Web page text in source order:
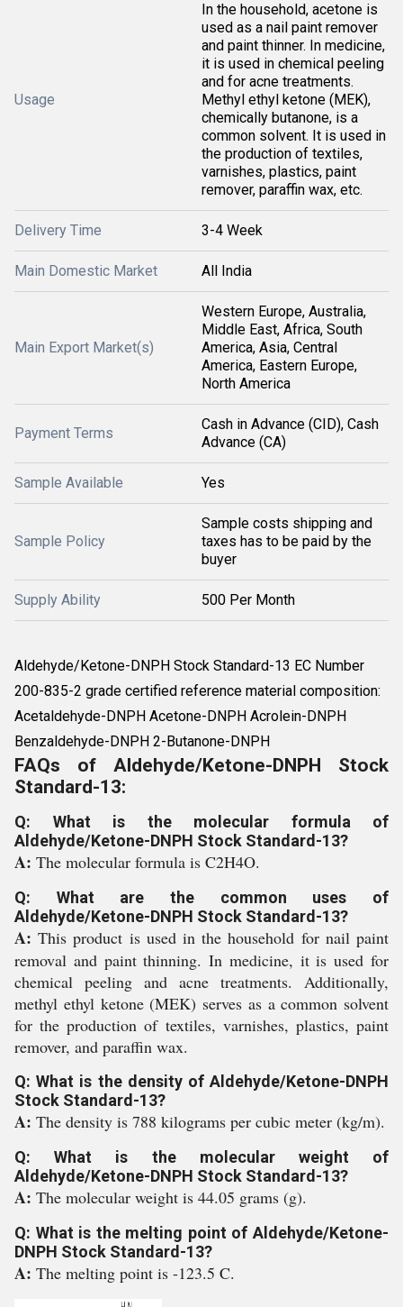
Usage
In the household, acetone is
used as a nail paint remover
and paint thinner. In medicine,
it is used in chemical peeling
and for acne treatments.
Methyl ethyl ketone (MEK),
chemically butanone, is a
common solvent. It is used in
the production of textiles,
varnishes, plastics, paint
remover, paraffin wax, etc.
Delivery Time 3-4 Week
Main Domestic Market All India
Main Export Market(s)
Western Europe, Australia,
Middle East, Africa, South
America, Asia, Central
America, Eastern Europe,
North America
Payment Terms
Cash in Advance (CID), Cash
Advance (CA)
Sample Available Yes
Sample Policy
Sample costs shipping and
taxes has to be paid by the
buyer
Supply Ability 500 Per Month
Aldehyde/Ketone-DNPH Stock Standard-13 EC Number
200-835-2 grade certified reference material composition:
Acetaldehyde-DNPH Acetone-DNPH Acrolein-DNPH
Benzaldehyde-DNPH 2-Butanone-DNPH
FAQs of Aldehyde/Ketone-DNPH Stock
Standard-13:
Q: What is the molecular formula of
Aldehyde/Ketone-DNPH Stock Standard-13?
A: The molecular formula is C2H4O.
Q: What are the common uses of
Aldehyde/Ketone-DNPH Stock Standard-13?
A:This product is used in the household for nail paint
removal and paint thinning. In medicine, it is used for
chemical peeling and acne treatments. Additionally,
methyl ethyl ketone (MEK) serves as a common solvent
for the production of textiles, varnishes, plastics, paint
remover, and paraffin wax.
Q: What is the density of Aldehyde/Ketone-DNPH
Stock Standard-13?
A: The density is 788 kilograms per cubic meter (kg/m).
Q: What is the molecular weight of
Aldehyde/Ketone-DNPH Stock Standard-13?
A: The molecular weight is 44.05 grams (g).
Q: What is the melting point of Aldehyde/Ketone-
DNPH Stock Standard-13?
A: The melting point is -123.5 C.